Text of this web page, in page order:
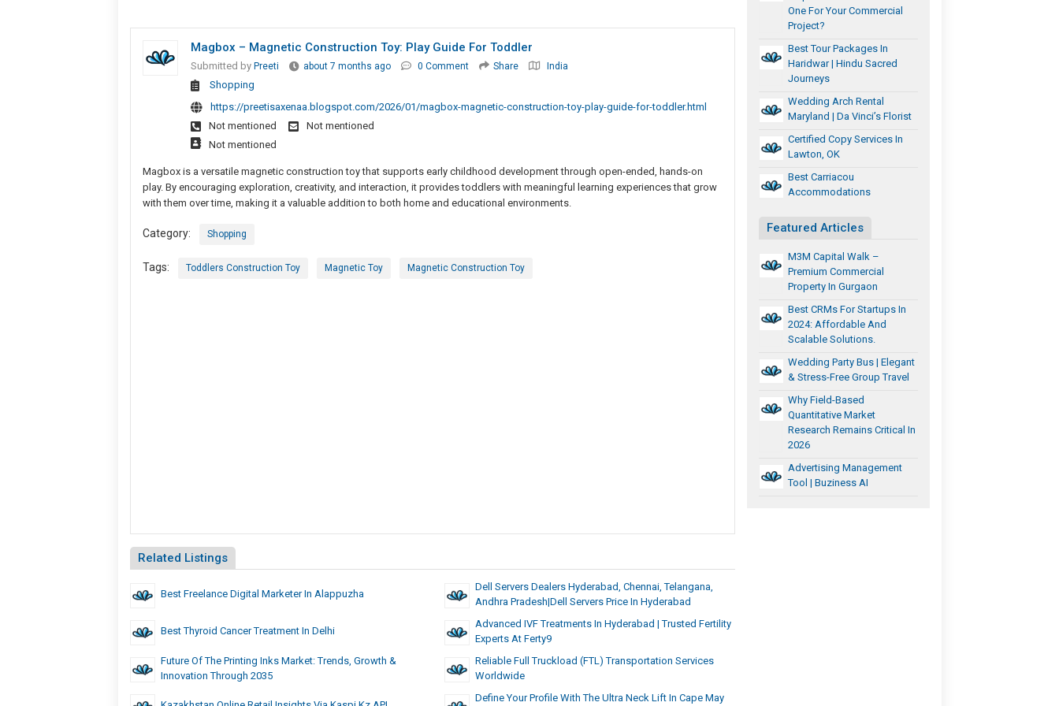
Magbox – Magnetic Construction Toy: Play Guide For Toddler
Submitted by Preeti about 7 months ago 0 Comment Share India
Shopping
https://preetisaxenaa.blogspot.com/2026/01/magbox-magnetic-construction-toy-play-guide-for-toddler.html
Not mentioned
Not mentioned
Not mentioned
Magbox is a versatile magnetic construction toy that supports early childhood development through open-ended, hands-on
play. By encouraging exploration, creativity, and interaction, it provides toddlers with meaningful learning experiences that grow
with them over time, making it a valuable addition to both home and educational environments.
Category: Shopping
Tags: Toddlers Construction Toy Magnetic Toy Magnetic Construction Toy
Related Listings
Best Freelance Digital Marketer In Alappuzha
Dell Servers Dealers Hyderabad, Chennai, Telangana,
Andhra Pradesh|Dell Servers Price In Hyderabad
Best Thyroid Cancer Treatment In Delhi
Advanced IVF Treatments In Hyderabad | Trusted Fertility
Experts At Ferty9
Future Of The Printing Inks Market: Trends, Growth &
Innovation Through 2035
Reliable Full Truckload (FTL) Transportation Services
Worldwide
Define Your Profile With The Ultra Neck Lift In Cape May
One For Your Commercial
Project?
Best Tour Packages In
Haridwar | Hindu Sacred
Journeys
Wedding Arch Rental
Maryland | Da Vinci’s Florist
Certified Copy Services In
Lawton, OK
Best Carriacou
Accommodations
Featured Articles
M3M Capital Walk –
Premium Commercial
Property In Gurgaon
Best CRMs For Startups In
2024: Affordable And
Scalable Solutions.
Wedding Party Bus | Elegant
& Stress-Free Group Travel
Why Field-Based
Quantitative Market
Research Remains Critical In
2026
Advertising Management
Tool | Buziness AI